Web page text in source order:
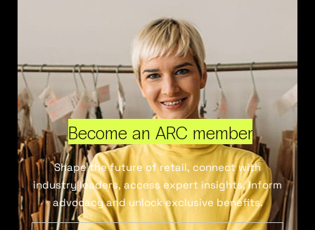
Become an ARC member
Shape the future of retail, connect with
industry leaders, access expert insights, inform
advocacy and unlock exclusive benefits.